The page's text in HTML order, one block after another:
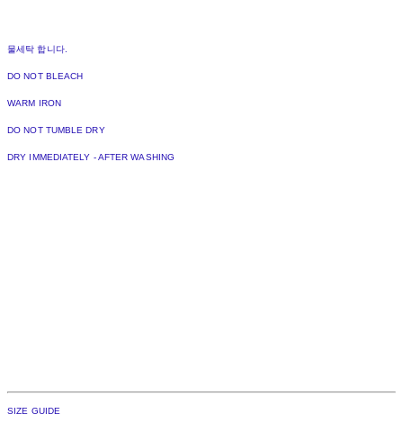
물세탁 합니다.
DO NOT BLEACH
WARM IRON
DO NOT TUMBLE DRY
DRY IMMEDIATELY - AFTER WASHING
SIZE GUIDE